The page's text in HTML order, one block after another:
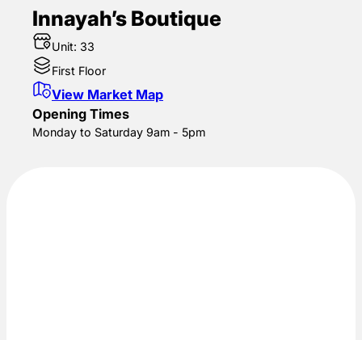
Innayah’s Boutique
Unit: 33
First Floor
View Market Map
Opening Times
Monday to Saturday 9am - 5pm